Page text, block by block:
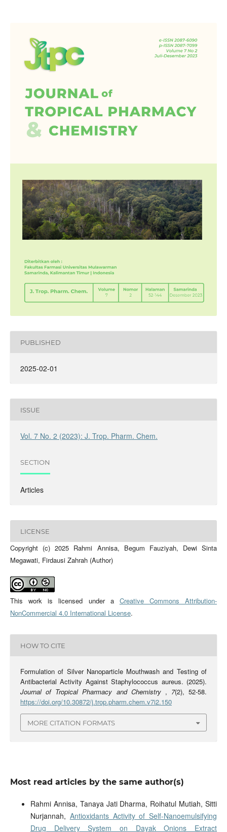
PUBLISHED
2025-02-01
ISSUE
Vol. 7 No. 2 (2023): J. Trop. Pharm. Chem.
SECTION
Articles
LICENSE
Copyright (c) 2025 Rahmi Annisa, Begum Fauziyah, Dewi Sinta
Megawati, Firdausi Zahrah (Author)
This work is licensed under a Creative Commons Attribution-
NonCommercial 4.0 International License.
HOW TO CITE
Formulation of Silver Nanoparticle Mouthwash and Testing of
Antibacterial Activity Against Staphylococcus aureus. (2025).
Journal of Tropical Pharmacy and Chemistry , 7(2), 52-58.
https://doi.org/10.30872/j.trop.pharm.chem.v7i2.150
MORE CITATION FORMATS
Most read articles by the same author(s)
Rahmi Annisa, Tanaya Jati Dharma, Roihatul Mutiah, Sitti
Nurjannah, Antioxidants Activity of Self-Nanoemulsifying
Drug Delivery System on Dayak Onions Extract